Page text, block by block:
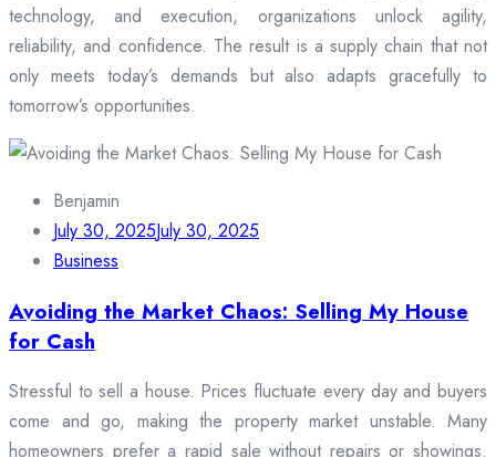
technology, and execution, organizations unlock agility,
reliability, and confidence. The result is a supply chain that not
only meets today’s demands but also adapts gracefully to
tomorrow’s opportunities.
Benjamin
July 30, 2025July 30, 2025
Business
Avoiding the Market Chaos: Selling My House
for Cash
Stressful to sell a house. Prices fluctuate every day and buyers
come and go, making the property market unstable. Many
homeowners prefer a rapid sale without repairs or showings.